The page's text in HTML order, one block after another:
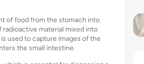
of food from the stomach into
material mixed into
used to capture images of the
the small intestine.